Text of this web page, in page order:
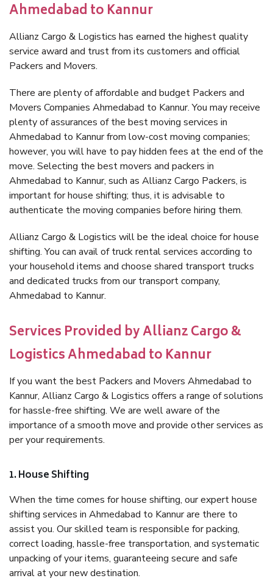
Ahmedabad to Kannur
Allianz Cargo & Logistics has earned the highest quality
service award and trust from its customers and official
Packers and Movers.
There are plenty of affordable and budget Packers and
Movers Companies Ahmedabad to Kannur. You may receive
plenty of assurances of the best moving services in
Ahmedabad to Kannur from low-cost moving companies;
however, you will have to pay hidden fees at the end of the
move. Selecting the best movers and packers in
Ahmedabad to Kannur, such as Allianz Cargo Packers, is
important for house shifting; thus, it is advisable to
authenticate the moving companies before hiring them.
Allianz Cargo & Logistics will be the ideal choice for house
shifting. You can avail of truck rental services according to
your household items and choose shared transport trucks
and dedicated trucks from our transport company,
Ahmedabad to Kannur.
Services Provided by Allianz Cargo &
Logistics Ahmedabad to Kannur
If you want the best Packers and Movers Ahmedabad to
Kannur, Allianz Cargo & Logistics offers a range of solutions
for hassle-free shifting. We are well aware of the
importance of a smooth move and provide other services as
per your requirements.
1. House Shifting
When the time comes for house shifting, our expert house
shifting services in Ahmedabad to Kannur are there to
assist you. Our skilled team is responsible for packing,
correct loading, hassle-free transportation, and systematic
unpacking of your items, guaranteeing secure and safe
arrival at your new destination.